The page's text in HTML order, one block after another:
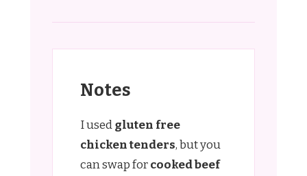
Notes
I usedgluten free
chicken tenders, but you
can swap forcooked beef